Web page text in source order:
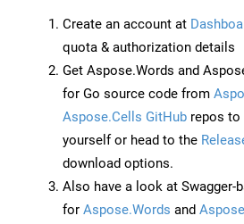
Create an account at
quota & authorization details
Get Aspose.Words and
for Go source code from
Aspose.Cells GitHub repos to
yourself or head to the
download options.
Also have a look at Swagger-
for Aspose.Words and